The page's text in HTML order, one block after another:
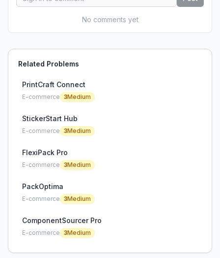
No comments yet
Related Problems
PrintCraft Connect
E-commerce 3Medium
StickerStart Hub
E-commerce 3Medium
FlexiPack Pro
E-commerce 3Medium
PackOptima
E-commerce 3Medium
ComponentSourcer Pro
E-commerce 3Medium